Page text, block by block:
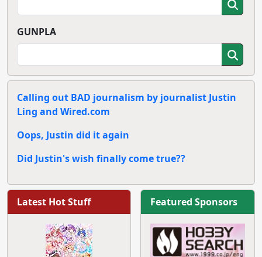
GUNPLA
Calling out BAD journalism by journalist Justin
Ling and Wired.com
Oops, Justin did it again
Did Justin's wish finally come true??
Latest Hot Stuff Featured Sponsors